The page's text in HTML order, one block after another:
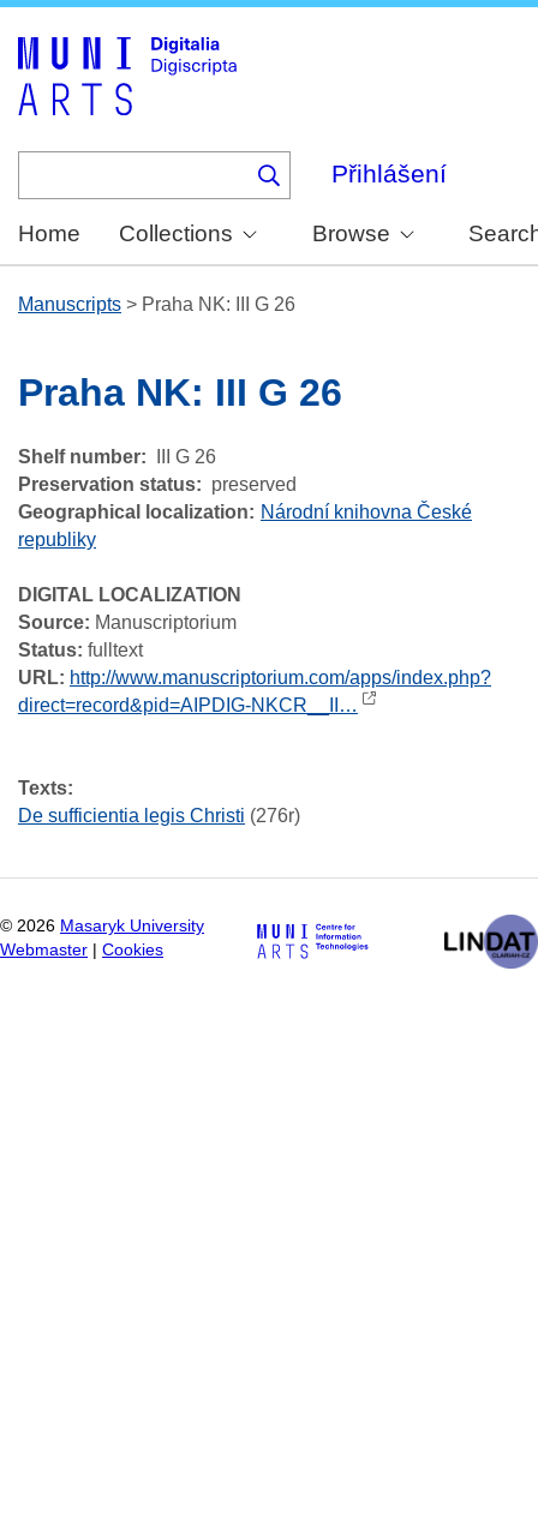
Přihlášení
Home Collections Browse
Manuscripts > Praha NK: III G 26
Praha NK: III G 26
Shelf number
III G 26
Preservation status
preserved
Geographical localization
Národní knihovna České
republiky
DIGITAL LOCALIZATION
Source: Manuscriptorium
Status: fulltext
URL: http://www.manuscriptorium.com/apps/index.php?
direct=record&pid=AIPDIG-NKCR__II…
Texts:
De sufficientia legis Christi (276r)
© 2026 Masaryk University
Webmaster
Cookies